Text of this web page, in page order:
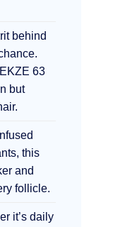
behind
63
but
Infused
this
and
follicle.
it’s daily